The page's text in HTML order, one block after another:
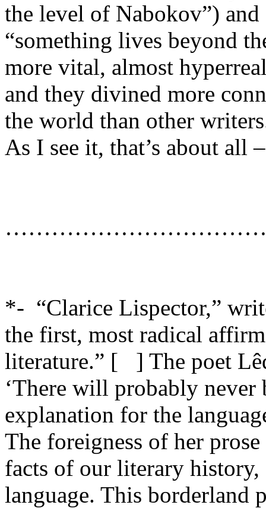
the level of Nabokov”) and
“something lives beyond
more vital, almost
and they divined more
the world than other
As I see it, that’s about all
*- “Clarice Lispector,”
the first, most radical
literature.” [ ] The poet
‘There will probably never
explanation for the
The foreigness of her
facts of our literary
language. This borderland